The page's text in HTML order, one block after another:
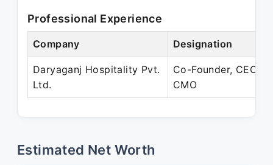
Professional Experience
Company Designation
Daryaganj Hospitality Pvt.
Ltd.
Co-Founder, CEO &
CMO
Estimated Net Worth